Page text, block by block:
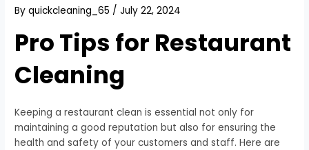
Byquickcleaning_65 /July 22, 2024
Pro Tips for Restaurant
Cleaning
Keeping a restaurant clean is essential not only for
maintaining a good reputation but also for ensuring the
health and safety of your customers and staff. Here are